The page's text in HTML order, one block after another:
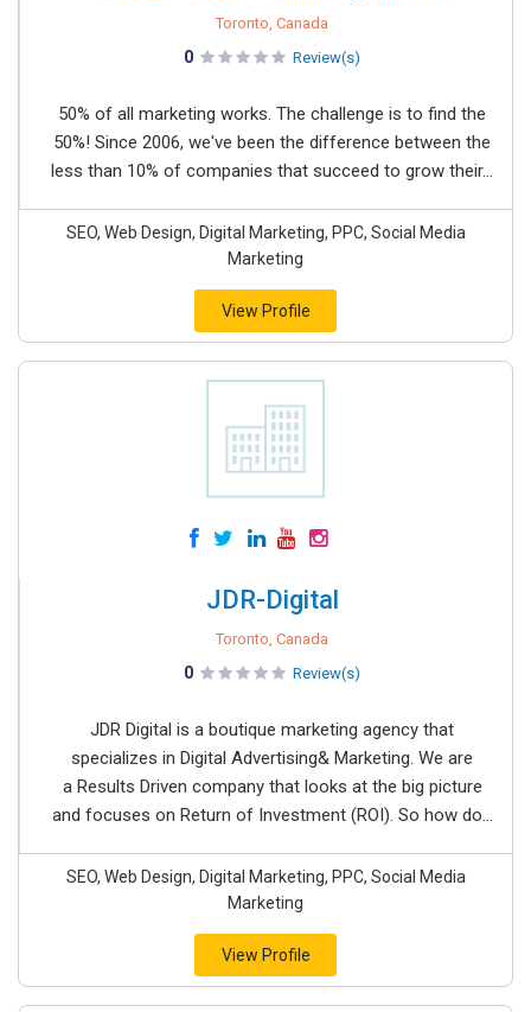
Toronto, Canada
0 Review(s)
50% of all marketing works. The challenge is to find the
50%! Since 2006, we've been the difference between the
less than 10% of companies that succeed to grow their...
SEO, Web Design, Digital Marketing, PPC, Social Media
Marketing
View Profile
JDR-Digital
Toronto, Canada
0 Review(s)
JDR Digital is a boutique marketing agency that
specializes in Digital Advertising& Marketing. We are
a Results Driven company that looks at the big picture
and focuses on Return of Investment (ROI). So how do...
SEO, Web Design, Digital Marketing, PPC, Social Media
Marketing
View Profile